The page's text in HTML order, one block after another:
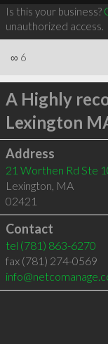
Is this your business?
unauthorized access.
∞ 6
A Highly
Lexington
Address
21 Worthen Rd Ste
Lexington, MA
02421
Contact
tel (781) 863-6270
fax (781) 274-0569